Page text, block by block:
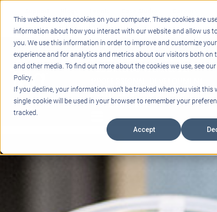
This website stores cookies on your computer. These cookies are
information about how you interact with our website and allow us
you. We use this information in order to improve and customize
experience and for analytics and metrics about our visitors both on
and other media. To find out more about the cookies we use, see
Policy.
If you decline, your information won’t be tracked when you visit this
single cookie will be used in your browser to remember your
tracked.
Accept
Contact
STEM
PROJECT BASED LEARNING
EDUCATIONAL TECHNOLOGY
ACTIVE LEARNING SPACES
BELLS & PAGING